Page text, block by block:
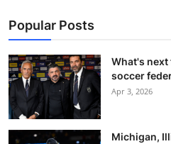
Popular Posts
What's next
soccer
Apr 3, 2026
Michigan,